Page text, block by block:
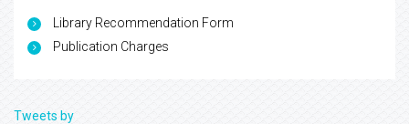
Library Recommendation Form
Publication Charges
Tweets by